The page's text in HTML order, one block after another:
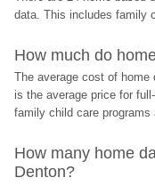
data. This includes family
How much do
The average cost of home
is the average price for
family child care programs
How many home
Denton?